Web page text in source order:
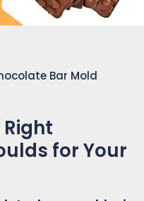
Bar Mold
for Your